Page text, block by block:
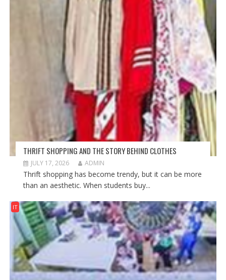
THRIFT SHOPPING AND THE STORY BEHIND CLOTHES
JULY 17, 2026 ADMIN
Thrift shopping has become trendy, but it can be more
than an aesthetic. When students buy...
IT